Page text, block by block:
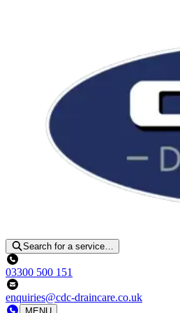
Search for a service…
03300 500 151
enquiries@cdc-draincare.co.uk